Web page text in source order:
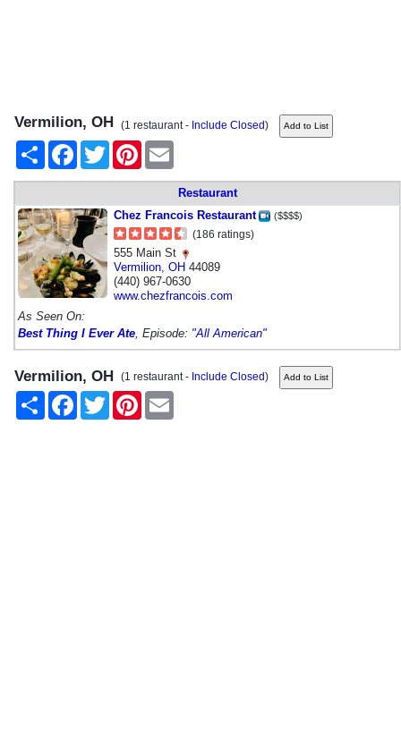
Vermilion, OH (1 restaurant - Include Closed)
Share
FacebookTwitter Pinterest
Restaurant
Chez Francois Restaurant
($$$$)
(186 ratings)
555 Main St
Vermilion OH 44089
(440) 967-0630
www.chezfrancois.com
As Seen On:
Best Thing I Ever Ate , Episode: "All American"
Vermilion, OH (1 restaurant - Include Closed)
Share
FacebookTwitter Pinterest